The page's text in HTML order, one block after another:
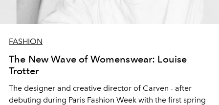
FASHION
The New Wave of Womenswear: Louise
Trotter
The designer and creative director of Carven - after
debuting during Paris Fashion Week with the first spring